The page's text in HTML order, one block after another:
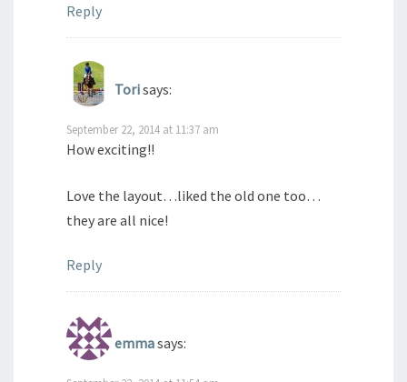
Reply
Torisays:
September 22, 2014 at 11:37 am
How exciting!!
Love the layout…liked the old one too…
they are all nice!
Reply
emmasays: